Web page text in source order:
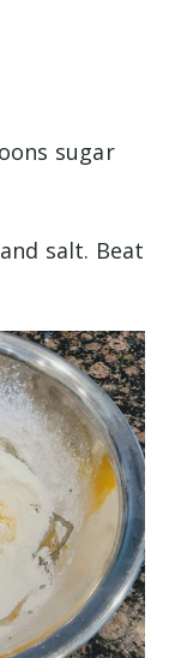
sugar
salt. Beat